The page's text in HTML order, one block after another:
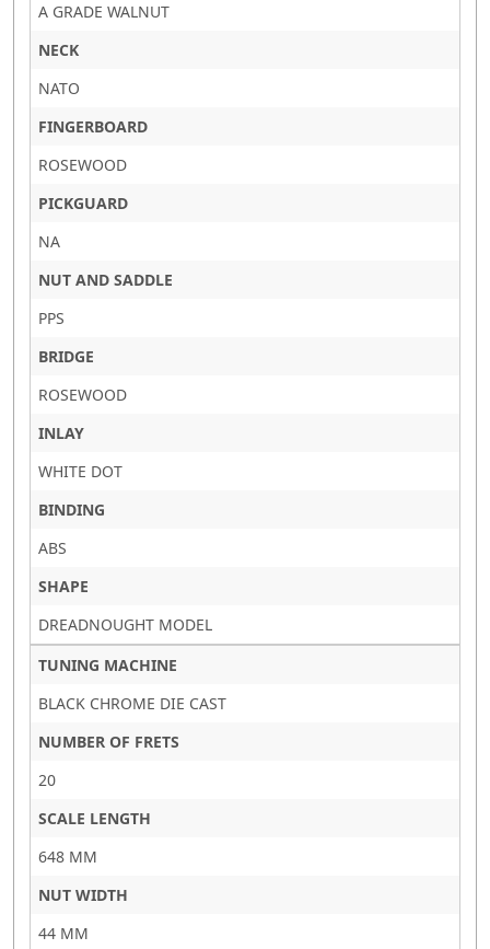
A GRADE WALNUT
NECK
NATO
FINGERBOARD
ROSEWOOD
PICKGUARD
NA
NUT AND SADDLE
PPS
BRIDGE
ROSEWOOD
INLAY
WHITE DOT
BINDING
ABS
SHAPE
DREADNOUGHT MODEL
TUNING MACHINE
BLACK CHROME DIE CAST
NUMBER OF FRETS
20
SCALE LENGTH
648 MM
NUT WIDTH
44 MM